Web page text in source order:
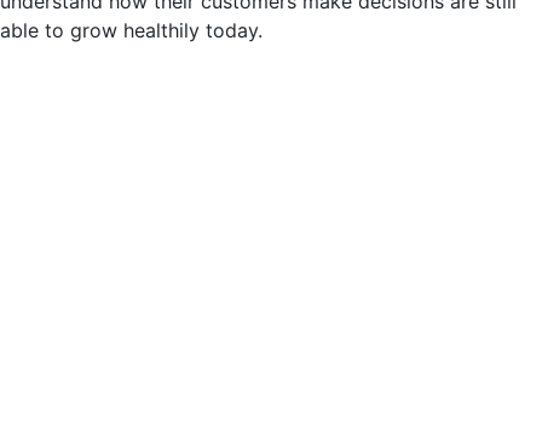
able to grow healthily today.